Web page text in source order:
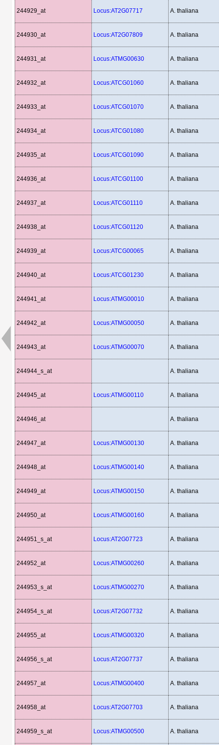
244929_at Locus:AT2G07717 A. thaliana
244930_at Locus:AT2G07809 A. thaliana
244931_at Locus:ATMG00630 A. thaliana
244932_at Locus:ATCG01060 A. thaliana
244933_at Locus:ATCG01070 A. thaliana
244934_at Locus:ATCG01080 A. thaliana
244935_at Locus:ATCG01090 A. thaliana
244936_at Locus:ATCG01100 A. thaliana
244937_at Locus:ATCG01110 A. thaliana
244938_at Locus:ATCG01120 A. thaliana
244939_at Locus:ATCG00065 A. thaliana
244940_at Locus:ATCG01230 A. thaliana
244941_at Locus:ATMG00010 A. thaliana
244942_at Locus:ATMG00050 A. thaliana
244943_at Locus:ATMG00070 A. thaliana
244944_s_at A. thaliana
244945_at Locus:ATMG00110 A. thaliana
244946_at A. thaliana
244947_at Locus:ATMG00130 A. thaliana
244948_at Locus:ATMG00140 A. thaliana
244949_at Locus:ATMG00150 A. thaliana
244950_at Locus:ATMG00160 A. thaliana
244951_s_at Locus:AT2G07723 A. thaliana
244952_at Locus:ATMG00260 A. thaliana
244953_s_at Locus:ATMG00270 A. thaliana
244954_s_at Locus:AT2G07732 A. thaliana
244955_at Locus:ATMG00320 A. thaliana
244956_s_at Locus:AT2G07737 A. thaliana
244957_at Locus:ATMG00400 A. thaliana
244958_at Locus:AT2G07703 A. thaliana
244959_s_at Locus:ATMG00500 A. thaliana